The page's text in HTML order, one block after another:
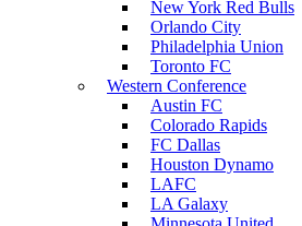
New York Red Bulls
Orlando City
Philadelphia Union
Toronto FC
Western Conference
Austin FC
Colorado Rapids
FC Dallas
Houston Dynamo
LAFC
LA Galaxy